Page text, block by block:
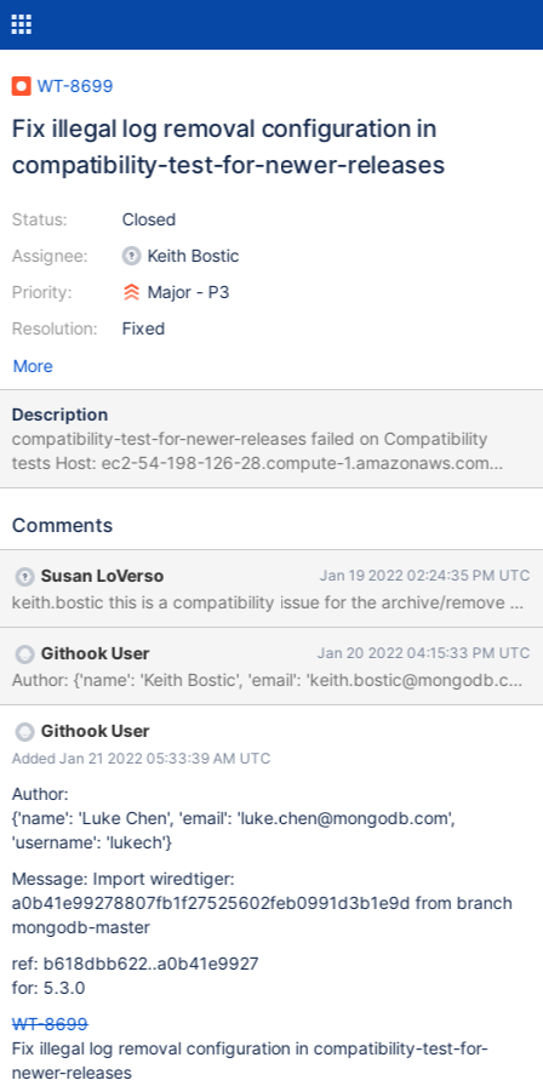
WT-8699
Fix illegal log removal configuration in
compatibility-test-for-newer-releases
Status:
Assignee:
Priority:
Resolution:
Closed
Keith Bostic
Major - P3
Fixed
More
Description
compatibility-test-for-newer-releases failed on Compatibility
tests Host: ec2-54-198-126-28.compute-1.amazonaws.com
Project: WiredTiger (develop) Commit: diff: WT-5960
(#7432) Rename log.archive to log.remove. | 18 Jan 22 20:58
(compatibility-test-for-newer-releases)
Comments
Susan LoVerso Jan 19 2022 02:24:35 PM UTC
Githook User Jan 20 2022 04:15:33 PM UTC
Githook User
Added Jan 21 2022 05:33:39 AM UTC
Author:
{'name': 'Luke Chen', 'email': 'luke.chen@mongodb.com',
'username': 'lukech'}
Message: Import wiredtiger:
a0b41e99278807fb1f27525602feb0991d3b1e9d from branch
mongodb-master
ref: b618dbb622..a0b41e9927
for: 5.3.0
WT-8699
Fix illegal log removal configuration in compatibility-test-for-
newer-releases